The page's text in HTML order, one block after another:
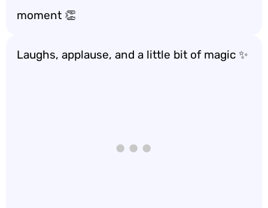
moment 👏
Laughs, applause, and a little bit of magic ✨